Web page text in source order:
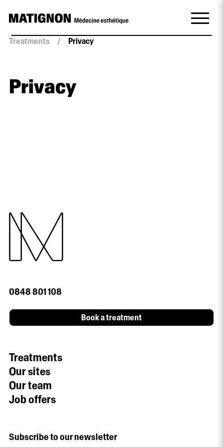
Treatments / Privacy
Privacy
0848 801 108
Book a treatment
Treatments
Our sites
Our team
Job offers
Subscribe to our newsletter